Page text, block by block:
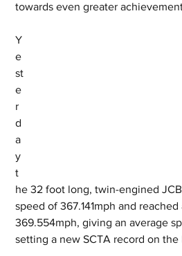
towards even greater
Y
e
st
e
r
d
a
y
t
he 32 foot long, twin-engined
speed of 367.141mph and
369.554mph, giving an average
setting a new SCTA record on the